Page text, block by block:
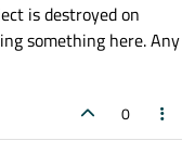
is destroyed on
something here. Any
0